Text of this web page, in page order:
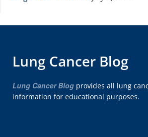
Lung Cancer Blog
Lung Cancer Blog provides all lung
information for educational purposes.